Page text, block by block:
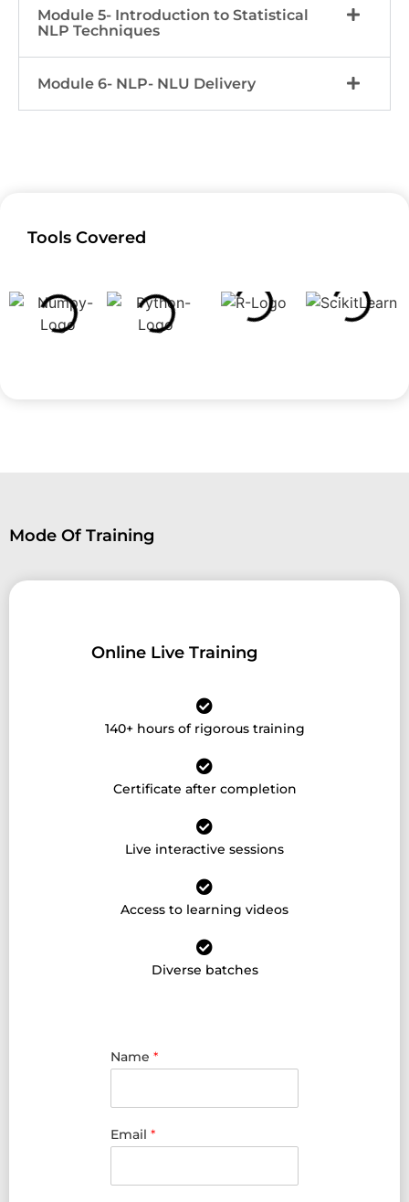
Module 5- Introduction to Statistical
NLP Techniques
Module 6- NLP- NLU Delivery
Tools Covered
Mode Of Training
Online Live Training
140+ hours of rigorous training
Certificate after completion
Live interactive sessions
Access to learning videos
Diverse batches
Name *
Email *